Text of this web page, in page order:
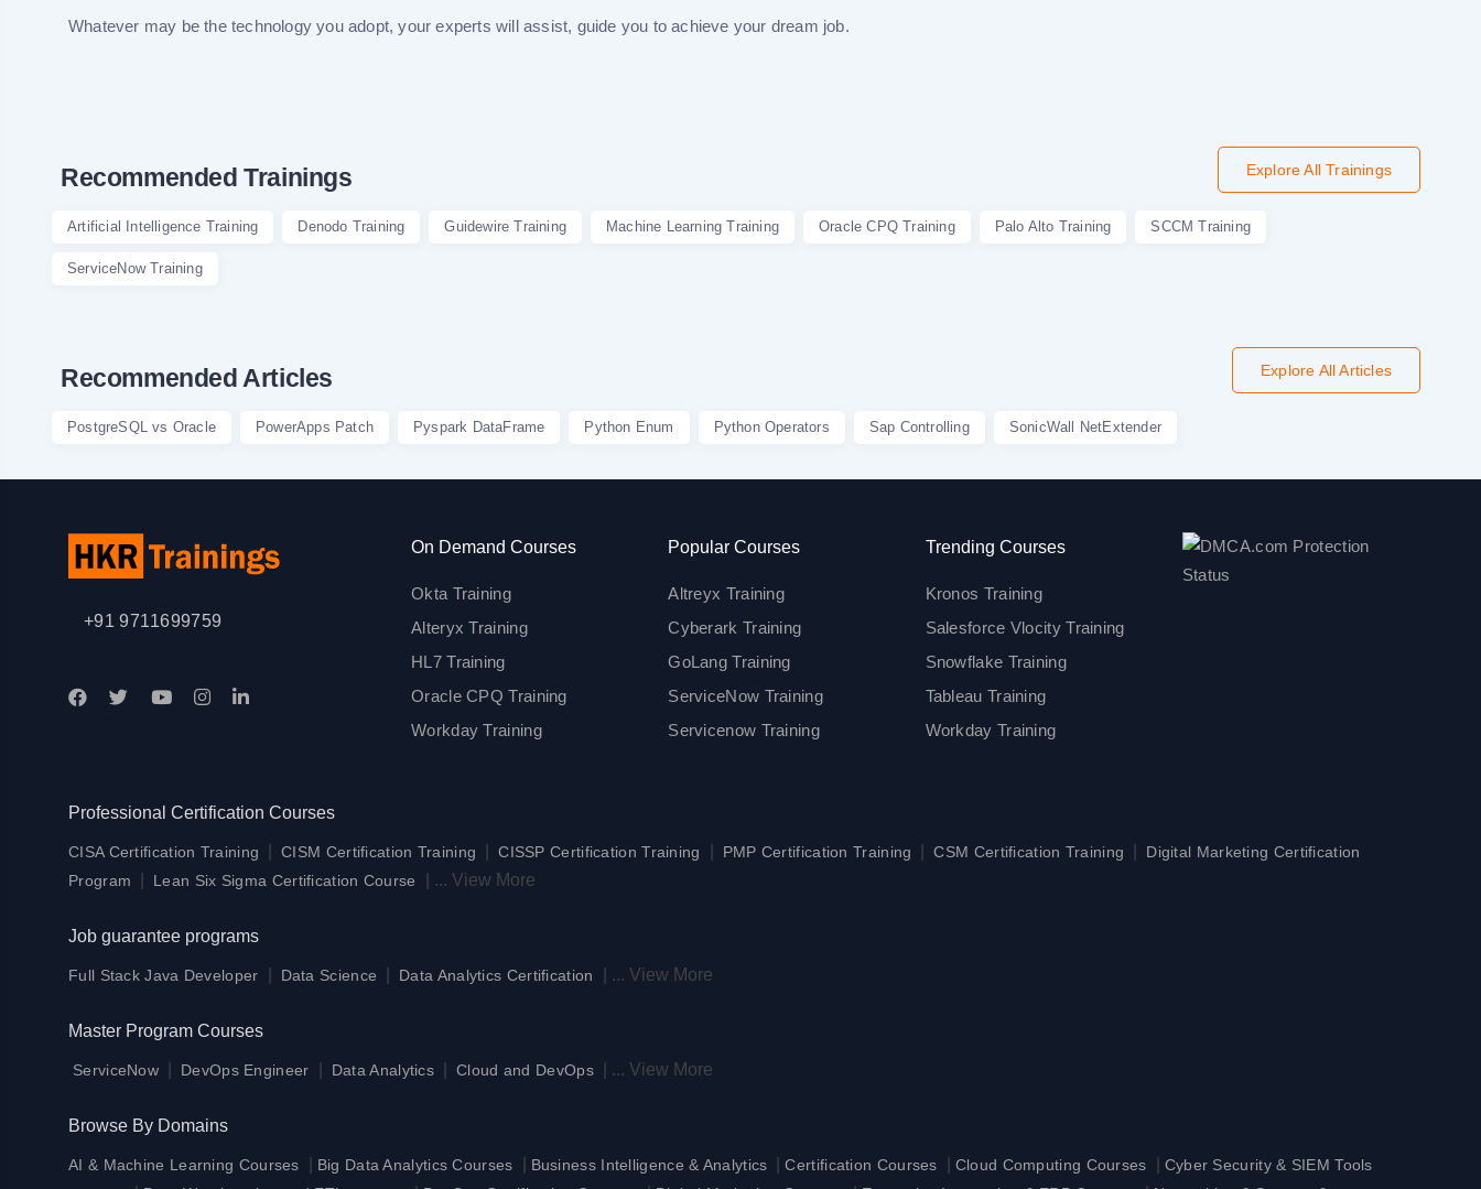
Whatever may be the technology you adopt, your experts will assist, guide you to achieve your dream job.
Recommended Trainings Explore All Trainings
Artificial Intelligence Training Denodo Training Guidewire Training Machine Learning Training Oracle CPQ Training Palo Alto Training SCCM Training
ServiceNow Training
Recommended Articles Explore All Articles
PostgreSQL vs Oracle PowerApps Patch Pyspark DataFrame Python Enum Python Operators Sap Controlling SonicWall NetExtender
+91 9711699759
On Demand Courses
Okta Training
Alteryx Training
HL7 Training
Oracle CPQ Training
Workday Training
Popular Courses
Altreyx Training
Cyberark Training
GoLang Training
ServiceNow Training
Servicenow Training
Trending Courses
Kronos Training
Salesforce Vlocity Training
Snowflake Training
Tableau Training
Workday Training
Professional Certification Courses
CISA Certification Training CISM Certification Training CISSP Certification Training PMP Certification Training CSM Certification Training
Digital Marketing Certification
Program
Lean Six Sigma Certification Course ... View More
Job guarantee programs
Full Stack Java Developer Data Science Data Analytics Certification ... View More
Master Program Courses
ServiceNow DevOps Engineer Data Analytics Cloud and DevOps ... View More
Browse By Domains
AI & Machine Learning Courses Big Data Analytics Courses Business Intelligence & Analytics |Certification Courses Cloud Computing Courses
Cyber Security & SIEM Tools